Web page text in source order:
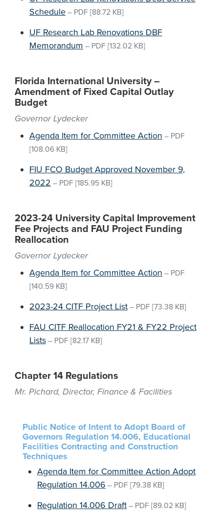
Schedule – PDF [88.72 KB]
UF Research Lab Renovations DBF
Memorandum – PDF [132.02 KB]
Florida International University –
Amendment of Fixed Capital Outlay
Budget
Governor Lydecker
Agenda Item for Committee Action – PDF
[108.06 KB]
FIU FCO Budget Approved November 9,
2022 – PDF [185.95 KB]
2023-24 University Capital Improvement
Fee Projects and FAU Project Funding
Reallocation
Governor Lydecker
Agenda Item for Committee Action – PDF
[140.59 KB]
2023-24 CITF Project List – PDF [73.38 KB]
FAU CITF Reallocation FY21 & FY22 Project
Lists – PDF [82.17 KB]
Chapter 14 Regulations
Mr. Pichard, Director, Finance & Facilities
Public Notice of Intent to Adopt Board of
Governors Regulation 14.006, Educational
Facilities Contracting and Construction
Techniques
Agenda Item for Committee Action Adopt
Regulation 14.006 – PDF [79.38 KB]
Regulation 14.006 Draft – PDF [89.02 KB]